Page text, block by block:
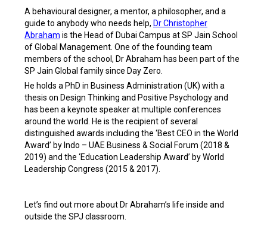
A behavioural designer, a mentor, a philosopher, and a
guide to anybody who needs help, Dr Christopher
Abraham is the Head of Dubai Campus at SP Jain School
of Global Management. One of the founding team
members of the school, Dr Abraham has been part of the
SP Jain Global family since Day Zero.
He holds a PhD in Business Administration (UK) with a
thesis on Design Thinking and Positive Psychology and
has been a keynote speaker at multiple conferences
around the world. He is the recipient of several
distinguished awards including the ‘Best CEO in the World
Award’ by Indo – UAE Business & Social Forum (2018 &
2019) and the ‘Education Leadership Award’ by World
Leadership Congress (2015 & 2017).
Let’s find out more about Dr Abraham’s life inside and
outside the SPJ classroom.